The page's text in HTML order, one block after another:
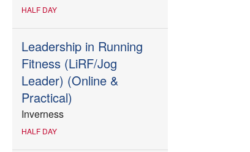
HALF DAY
Leadership in Running
Fitness (LiRF/Jog
Leader) (Online &
Practical)
Inverness
HALF DAY